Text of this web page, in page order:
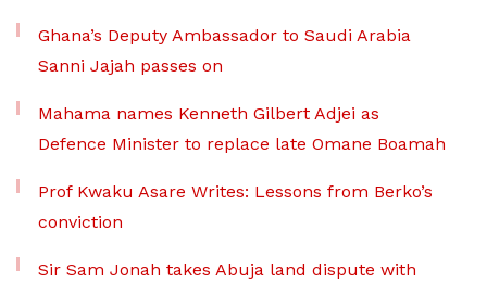
Ghana’s Deputy Ambassador to Saudi Arabia
Sanni Jajah passes on
Mahama names Kenneth Gilbert Adjei as
Defence Minister to replace late Omane Boamah
Prof Kwaku Asare Writes: Lessons from Berko’s
conviction
Sir Sam Jonah takes Abuja land dispute with